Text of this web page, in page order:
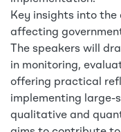
Key insights into
affecting
The speakers will
in monitoring,
offering practical
implementing large-
qualitative and